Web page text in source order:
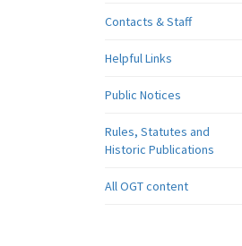
Contacts & Staff
Helpful Links
Public Notices
Rules, Statutes and
Historic Publications
All OGT content